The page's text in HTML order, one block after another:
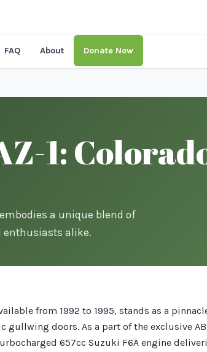
FAQ About Donate Now
1:
a unique blend of
enthusiasts alike.
from 1992 to 1995, stands as a
gullwing doors. As a part of the exclusive
657cc Suzuki F6A engine